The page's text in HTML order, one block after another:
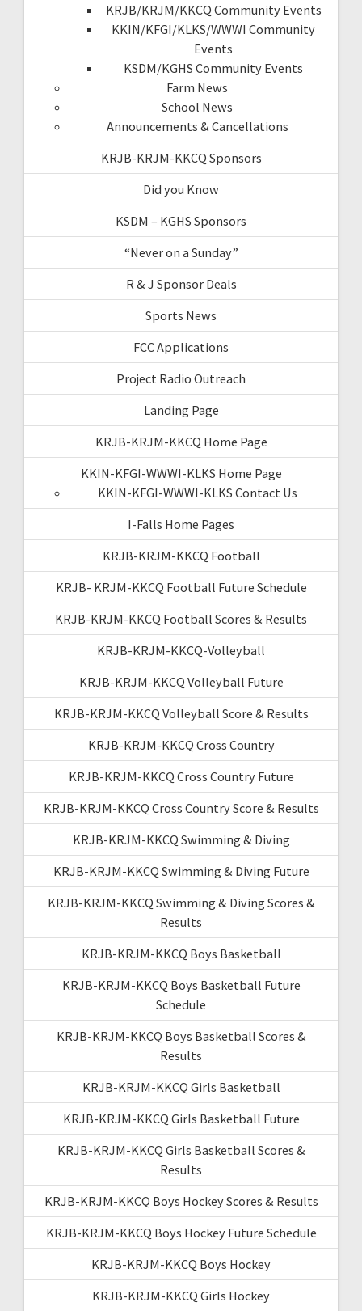
KRJB/KRJM/KKCQ Community Events
KKIN/KFGI/KLKS/WWWI Community
Events
KSDM/KGHS Community Events
Farm News
School News
Announcements & Cancellations
KRJB-KRJM-KKCQ Sponsors
Did you Know
KSDM – KGHS Sponsors
“Never on a Sunday”
R & J Sponsor Deals
Sports News
FCC Applications
Project Radio Outreach
Landing Page
KRJB-KRJM-KKCQ Home Page
KKIN-KFGI-WWWI-KLKS Home Page
KKIN-KFGI-WWWI-KLKS Contact Us
I-Falls Home Pages
KRJB-KRJM-KKCQ Football
KRJB- KRJM-KKCQ Football Future Schedule
KRJB-KRJM-KKCQ Football Scores & Results
KRJB-KRJM-KKCQ-Volleyball
KRJB-KRJM-KKCQ Volleyball Future
KRJB-KRJM-KKCQ Volleyball Score & Results
KRJB-KRJM-KKCQ Cross Country
KRJB-KRJM-KKCQ Cross Country Future
KRJB-KRJM-KKCQ Cross Country Score & Results
KRJB-KRJM-KKCQ Swimming & Diving
KRJB-KRJM-KKCQ Swimming & Diving Future
KRJB-KRJM-KKCQ Swimming & Diving Scores &
Results
KRJB-KRJM-KKCQ Boys Basketball
KRJB-KRJM-KKCQ Boys Basketball Future
Schedule
KRJB-KRJM-KKCQ Boys Basketball Scores &
Results
KRJB-KRJM-KKCQ Girls Basketball
KRJB-KRJM-KKCQ Girls Basketball Future
KRJB-KRJM-KKCQ Girls Basketball Scores &
Results
KRJB-KRJM-KKCQ Boys Hockey Scores & Results
KRJB-KRJM-KKCQ Boys Hockey Future Schedule
KRJB-KRJM-KKCQ Boys Hockey
KRJB-KRJM-KKCQ Girls Hockey